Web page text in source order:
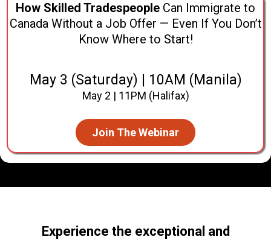
How Skilled Tradespeople Can Immigrate to
Canada Without a Job Offer — Even If You Don’t
Know Where to Start!
May 3 (Saturday) | 10AM (Manila)
May 2 | 11PM (Halifax)
Join The Webinar
Experience the exceptional and